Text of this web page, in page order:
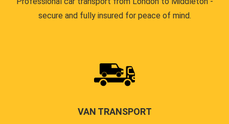
secure and fully insured for peace of mind.
VAN TRANSPORT